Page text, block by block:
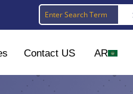
Contact US AR